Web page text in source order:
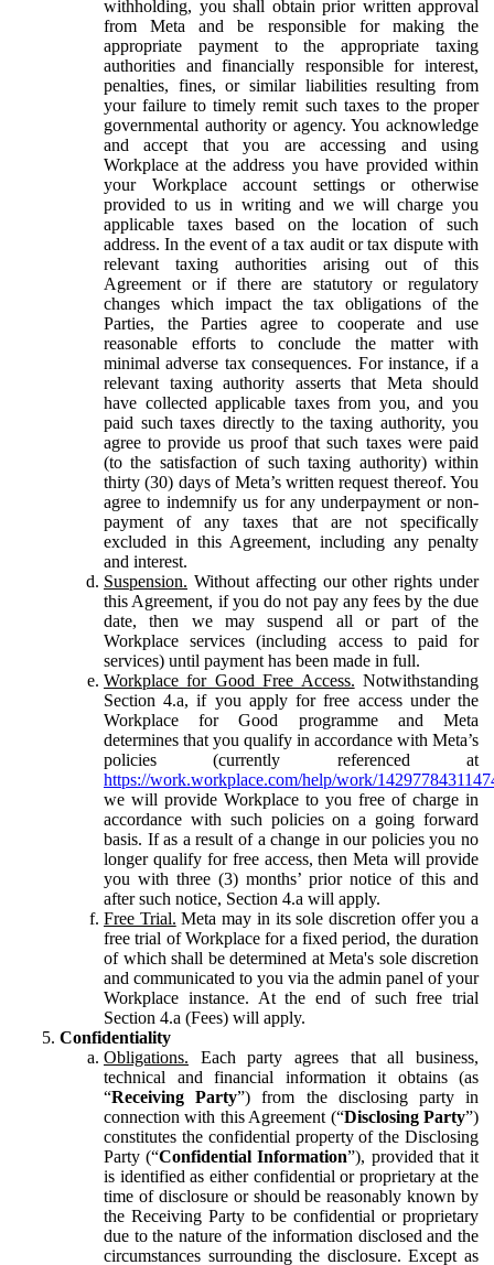
withholding, you shall obtain prior written approval
from Meta and be responsible for making the
appropriate payment to the appropriate taxing
authorities and financially responsible for interest,
penalties, fines, or similar liabilities resulting from
your failure to timely remit such taxes to the proper
governmental authority or agency. You acknowledge
and accept that you are accessing and using
Workplace at the address you have provided within
your Workplace account settings or otherwise
provided to us in writing and we will charge you
applicable taxes based on the location of such
address. In the event of a tax audit or tax dispute with
relevant taxing authorities arising out of this
Agreement or if there are statutory or regulatory
changes which impact the tax obligations of the
Parties, the Parties agree to cooperate and use
reasonable efforts to conclude the matter with
minimal adverse tax consequences. For instance, if a
relevant taxing authority asserts that Meta should
have collected applicable taxes from you, and you
paid such taxes directly to the taxing authority, you
agree to provide us proof that such taxes were paid
(to the satisfaction of such taxing authority) within
thirty (30) days of Meta’s written request thereof. You
agree to indemnify us for any underpayment or non-
payment of any taxes that are not specifically
excluded in this Agreement, including any penalty
and interest.
Suspension. Without affecting our other rights under
this Agreement, if you do not pay any fees by the due
date, then we may suspend all or part of the
Workplace services (including access to paid for
services) until payment has been made in full.
Workplace for Good Free Access. Notwithstanding
Section 4.a, if you apply for free access under the
Workplace for Good programme and Meta
determines that you qualify in accordance with Meta’s
policies (currently referenced at
https://work.workplace.com/help/work/
we will provide Workplace to you free of charge in
accordance with such policies on a going forward
basis. If as a result of a change in our policies you no
longer qualify for free access, then Meta will provide
you with three (3) months’ prior notice of this and
after such notice, Section 4.a will apply.
Free Trial. Meta may in its sole discretion offer you a
free trial of Workplace for a fixed period, the duration
of which shall be determined at Meta's sole discretion
and communicated to you via the admin panel of your
Workplace instance. At the end of such free trial
Section 4.a (Fees) will apply.
Confidentiality
Obligations. Each party agrees that all business,
technical and financial information it obtains (as
“Receiving Party”) from the disclosing party in
connection with this Agreement (“Disclosing Party”)
constitutes the confidential property of the Disclosing
Party (“Confidential Information”), provided that it
is identified as either confidential or proprietary at the
time of disclosure or should be reasonably known by
the Receiving Party to be confidential or proprietary
due to the nature of the information disclosed and the
circumstances surrounding the disclosure. Except as